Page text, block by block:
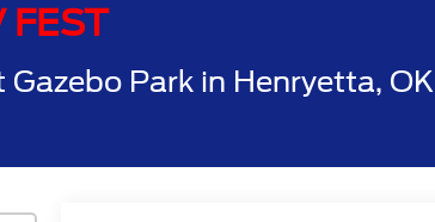
Park in Henryetta, OK